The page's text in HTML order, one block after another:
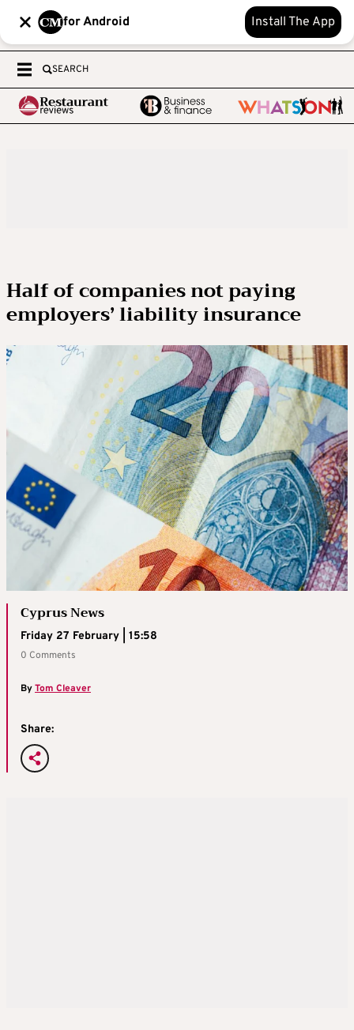
for Android Install The App
SEARCH
Half of companies not paying
employers’ liability insurance
Cyprus News
Friday 27 February | 15:58
0 Comments
ByTom Cleaver
Share: